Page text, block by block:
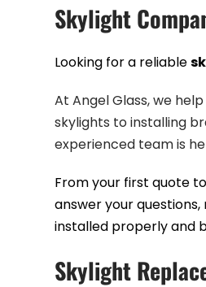
Skylight
Looking for a reliable
At Angel Glass, we
skylights to installing
experienced team is
From your first quote
answer your
installed properly and
Skylight